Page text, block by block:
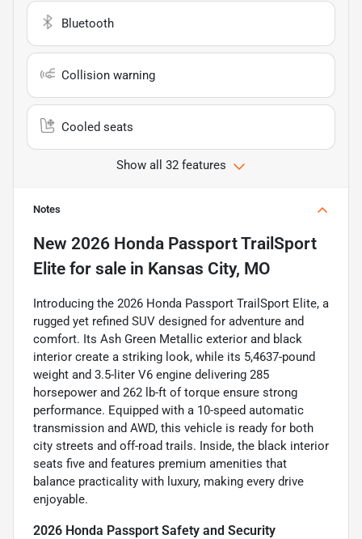
Bluetooth
Collision warning
Cooled seats
Show all 32 features
Notes
New 2026 Honda Passport TrailSport
Elite for sale in Kansas City, MO
Introducing the 2026 Honda Passport TrailSport Elite, a
rugged yet refined SUV designed for adventure and
comfort. Its Ash Green Metallic exterior and black
interior create a striking look, while its 5,4637-pound
weight and 3.5-liter V6 engine delivering 285
horsepower and 262 lb-ft of torque ensure strong
performance. Equipped with a 10-speed automatic
transmission and AWD, this vehicle is ready for both
city streets and off-road trails. Inside, the black interior
seats five and features premium amenities that
balance practicality with luxury, making every drive
enjoyable.
2026 Honda Passport Safety and Security